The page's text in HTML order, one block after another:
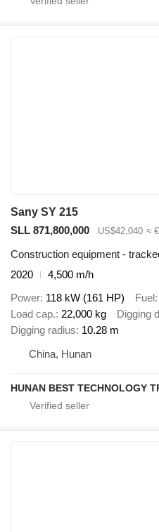
Sany SY 215
SLL 871,800,000
US$42,040 ≈
Construction equipment -
2020
4,500 m/h
Power 118 kW (161 HP) Fuel
Load cap. 22,000 kg Digging
Digging radius 10.28 m
China, Hunan
HUNAN BEST TECHNOLOGY